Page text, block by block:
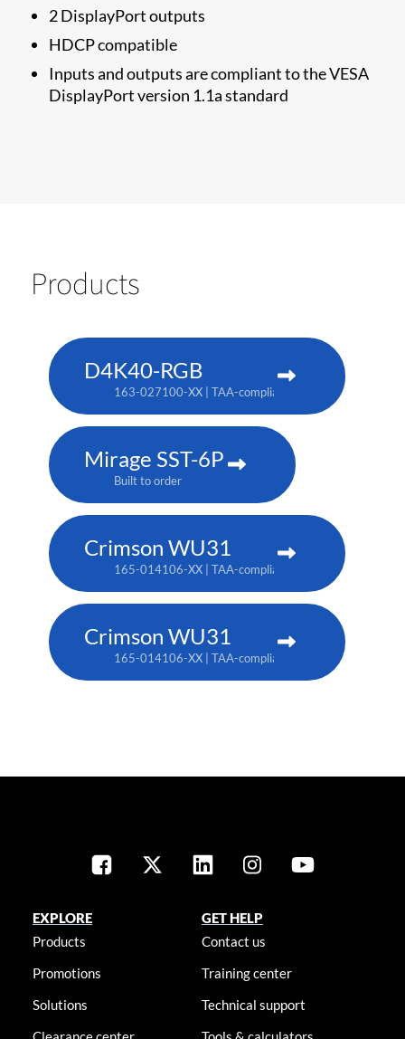
2 DisplayPort outputs
HDCP compatible
Inputs and outputs are compliant to the VESA
DisplayPort version 1.1a standard
Products
D4K40-RGB
163-027100-XX | TAA-compliant: 163-004105-XX
Mirage SST-6P
Built to order
Crimson WU31
165-014106-XX | TAA-compliant: 165-017109-XX
Crimson WU31
165-014106-XX | TAA-compliant: 165-017109-XX
EXPLORE
Products
Promotions
Solutions
GET HELP
Contact us
Training center
Technical support